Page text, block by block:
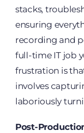
stacks,
ensuring
recording and
full-time IT job
frustration is
involves
laboriously
Post-